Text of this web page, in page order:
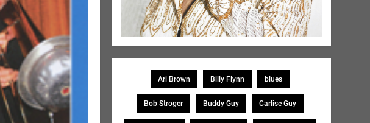
Ari Brown Billy Flynn blues
Bob Stroger Buddy Guy Carlise Guy